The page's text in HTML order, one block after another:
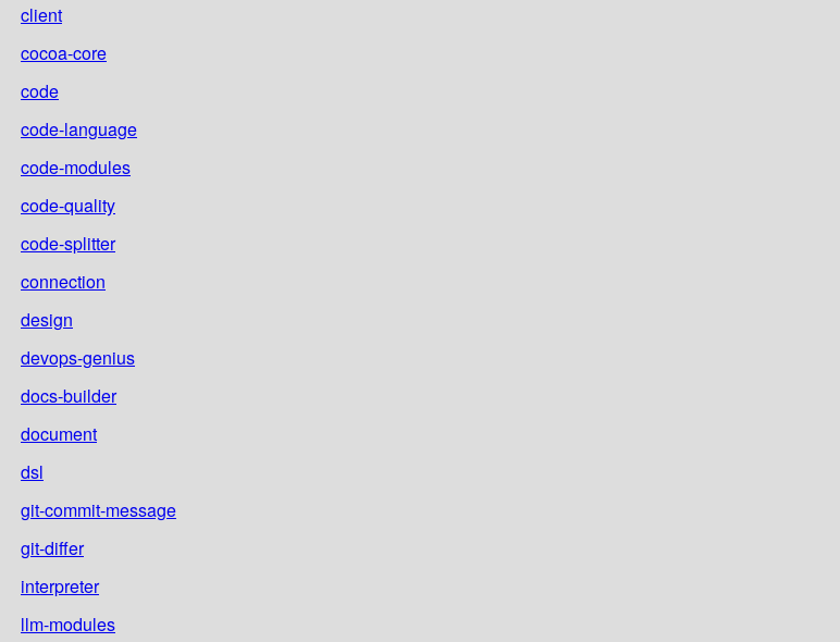
client
cocoa-core
code
code-language
code-modules
code-quality
code-splitter
connection
design
devops-genius
docs-builder
document
dsl
git-commit-message
git-differ
interpreter
llm-modules